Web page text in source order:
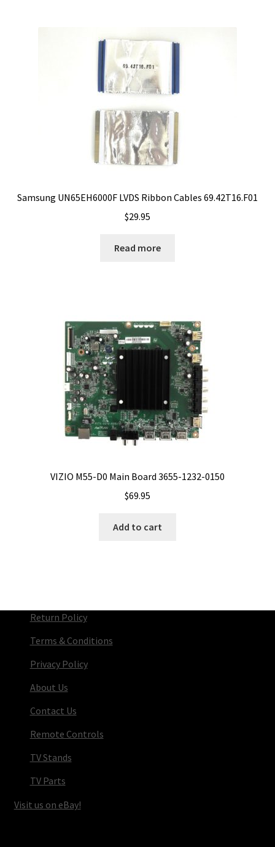
Samsung UN65EH6000F LVDS Ribbon Cables 69.42T16.F01
$29.95
Read more
VIZIO M55-D0 Main Board 3655-1232-0150
$69.95
Add to cart
Return Policy
Terms & Conditions
Privacy Policy
About Us
Contact Us
Remote Controls
TV Stands
TV Parts
Visit us on eBay!